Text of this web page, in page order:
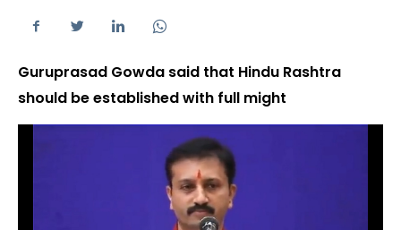
Guruprasad Gowda said that Hindu Rashtra
should be established with full might